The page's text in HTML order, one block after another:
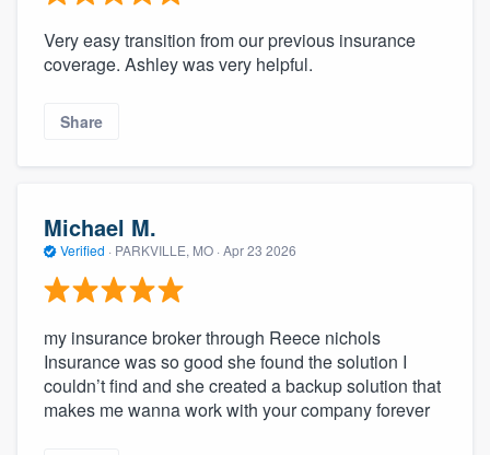
Very easy transition from our previous insurance
coverage. Ashley was very helpful.
Share
Michael M.
Verified · PARKVILLE, MO · Apr 23 2026
my insurance broker through Reece nichols
Insurance was so good she found the solution I
couldn’t find and she created a backup solution that
makes me wanna work with your company forever